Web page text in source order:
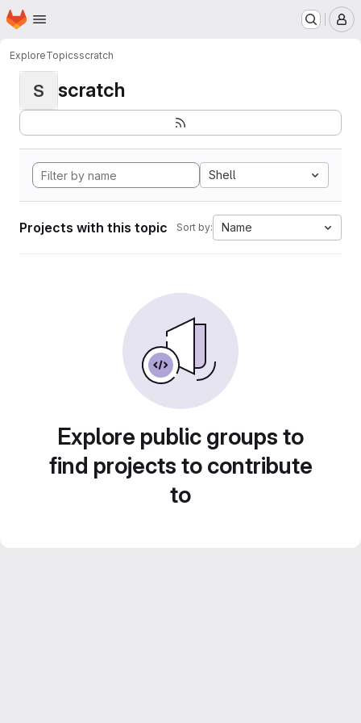
Skip to main content
Homepage
ExploreTopicsscratch
S scratch
Shell
Projects with this topic Sort by: Name
Explore public groups to
find projects to contribute
to